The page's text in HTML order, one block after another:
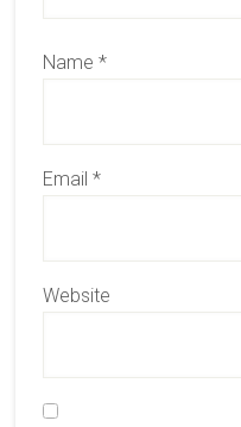
Name *
Email *
Website